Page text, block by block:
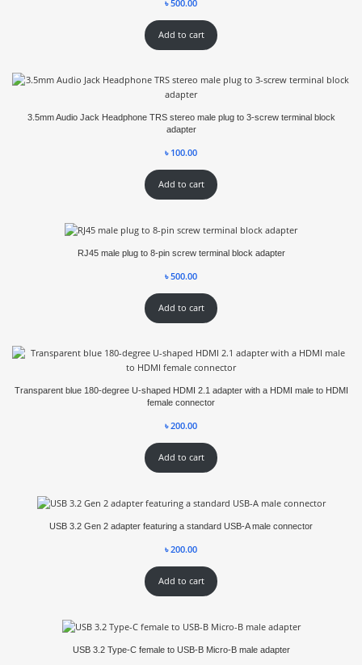
৳500.00
Add to cart
3.5mm Audio Jack Headphone TRS stereo male plug to 3-screw terminal block
adapter
৳ 100.00
Add to cart
RJ45 male plug to 8-pin screw terminal block adapter
৳500.00
Add to cart
Transparent blue 180-degree U-shaped HDMI 2.1 adapter with a HDMI male to HDMI
female connector
৳200.00
Add to cart
USB 3.2 Gen 2 adapter featuring a standard USB-A male connector
৳200.00
Add to cart
USB 3.2 Type-C female to USB-B Micro-B male adapter